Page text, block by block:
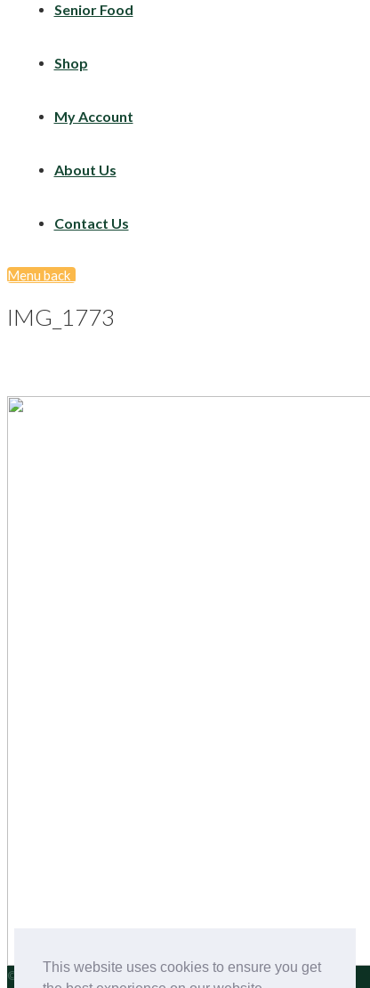
This website uses cookies to ensure you get
Senior Food
Shop
My Account
About Us
Contact Us
Menu back
IMG_1773
©2026 Salters Dog Food and Pet Nutrition